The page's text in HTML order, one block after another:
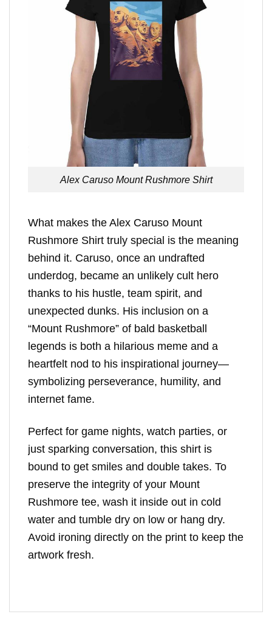
Alex Caruso Mount Rushmore Shirt
What makes the Alex Caruso Mount
Rushmore Shirt truly special is the meaning
behind it. Caruso, once an undrafted
underdog, became an unlikely cult hero
thanks to his hustle, team spirit, and
unexpected dunks. His inclusion on a
“Mount Rushmore” of bald basketball
legends is both a hilarious meme and a
heartfelt nod to his inspirational journey—
symbolizing perseverance, humility, and
internet fame.
Perfect for game nights, watch parties, or
just sparking conversation, this shirt is
bound to get smiles and double takes. To
preserve the integrity of your Mount
Rushmore tee, wash it inside out in cold
water and tumble dry on low or hang dry.
Avoid ironing directly on the print to keep the
artwork fresh.